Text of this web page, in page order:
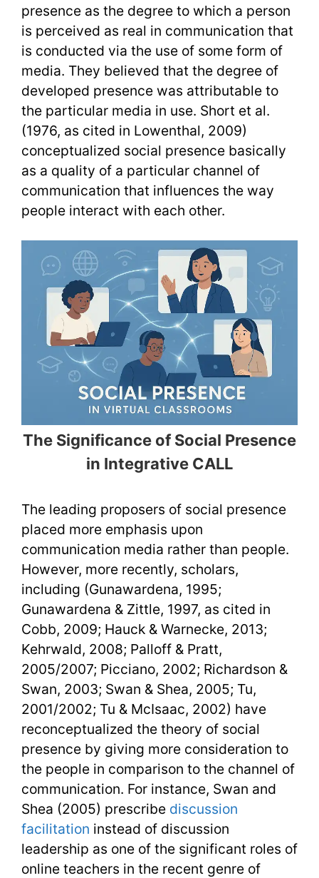
presence as the degree to which a person
is perceived as real in communication that
is conducted via the use of some form of
media. They believed that the degree of
developed presence was attributable to
the particular media in use. Short et al.
(1976, as cited in Lowenthal, 2009)
conceptualized social presence basically
as a quality of a particular channel of
communication that influences the way
people interact with each other.
The Significance of Social Presence
in Integrative CALL
The leading proposers of social presence
placed more emphasis upon
communication media rather than people.
However, more recently, scholars,
including (Gunawardena, 1995;
Gunawardena & Zittle, 1997, as cited in
Cobb, 2009; Hauck & Warnecke, 2013;
Kehrwald, 2008; Palloff & Pratt,
2005/2007; Picciano, 2002; Richardson &
Swan, 2003; Swan & Shea, 2005; Tu,
2001/2002; Tu & McIsaac, 2002) have
reconceptualized the theory of social
presence by giving more consideration to
the people in comparison to the channel of
communication. For instance, Swan and
Shea (2005) prescribe discussion
facilitation instead of discussion
leadership as one of the significant roles of
online teachers in the recent genre of